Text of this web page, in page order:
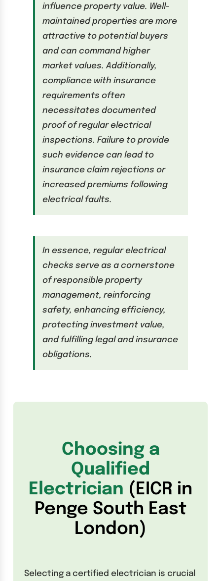
influence property value. Well-
maintained properties are more
attractive to potential buyers
and can command higher
market values. Additionally,
compliance with insurance
requirements often
necessitates documented
proof of regular electrical
inspections. Failure to provide
such evidence can lead to
insurance claim rejections or
increased premiums following
electrical faults.
In essence, regular electrical
checks serve as a cornerstone
of responsible property
management, reinforcing
safety, enhancing efficiency,
protecting investment value,
and fulfilling legal and insurance
obligations.
Choosing a
Qualified
Electrician (EICR in
Penge South East
London)
Selecting a certified electrician is crucial